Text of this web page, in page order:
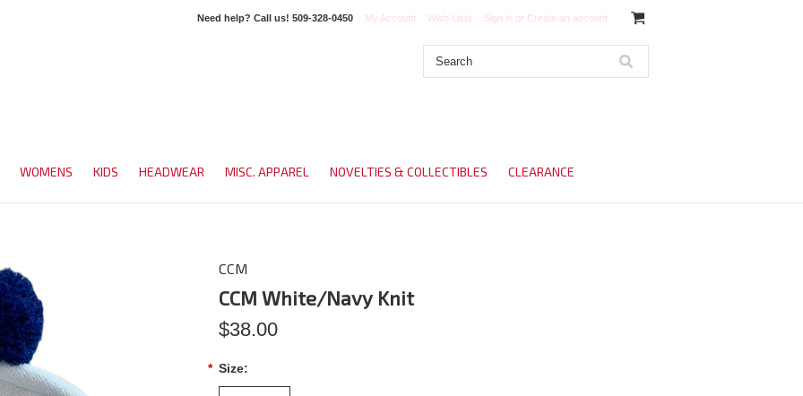
Need help? Call us! 509-328-0450 My Account Wish Lists Sign in or Create an account
WOMENS KIDS HEADWEAR MISC. APPAREL NOVELTIES & COLLECTIBLES CLEARANCE
CCM
CCM White/Navy Knit
$38.00
* Size: